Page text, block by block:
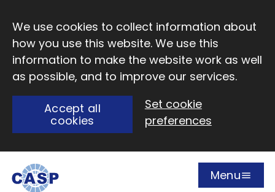
We use cookies to collect information about
how you use this website. We use this
information to make the website work as well
as possible, and to improve our services.
Accept all
cookies
Set cookie
preferences
Open
Menu